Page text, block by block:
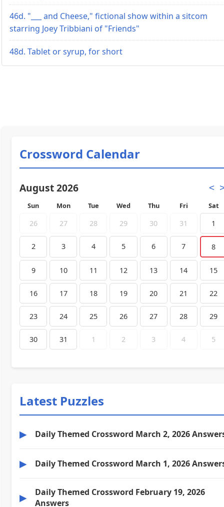
46d. "___ and Cheese," fictional show within a sitcom
starring Joey Tribbiani of "Friends"
48d. Tablet or syrup, for short
Crossword Calendar
August 2026 <
Sun Mon Tue Wed Thu Fri Sat
26 27 28 29 30 31 1
2 3 4 5 6 7 8
9 10 11 12 13 14 15
16 17 18 19 20 21 22
23 24 25 26 27 28 29
30 31 1 2 3 4 5
Latest Puzzles
▶ Daily Themed Crossword March 2, 2026
▶ Daily Themed Crossword March 1, 2026
▶
Daily Themed Crossword February 19, 2026
Answers